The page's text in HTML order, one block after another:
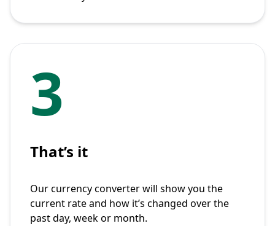
3
That’s it
Our currency converter will show you the
current rate and how it’s changed over the
past day, week or month.